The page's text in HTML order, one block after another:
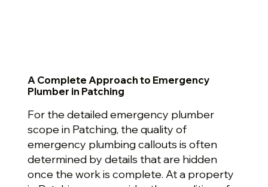
A Complete Approach to Emergency
Plumber in Patching
For the detailed emergency plumber
scope in Patching, the quality of
emergency plumbing callouts is often
determined by details that are hidden
once the work is complete. At a property